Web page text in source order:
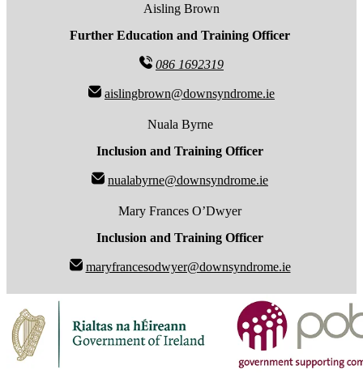
Aisling Brown
Further Education and Training Officer
086 1692319
aislingbrown@downsyndrome.ie
Nuala Byrne
Inclusion and Training Officer
nualabyrne@downsyndrome.ie
Mary Frances O’Dwyer
Inclusion and Training Officer
maryfrancesodwyer@downsyndrome.ie